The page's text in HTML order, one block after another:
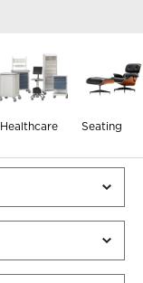
Healthcare Seating